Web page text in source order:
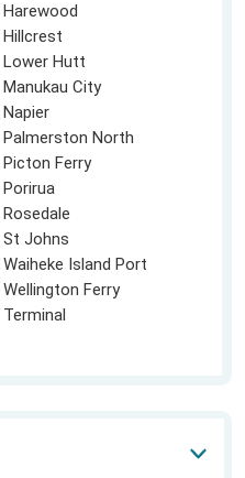
Harewood
Hillcrest
Lower Hutt
Manukau City
Napier
Palmerston North
Picton Ferry
Porirua
Rosedale
St Johns
Waiheke Island Port
Wellington Ferry
Terminal